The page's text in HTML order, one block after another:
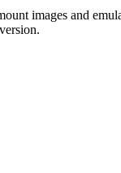
images and